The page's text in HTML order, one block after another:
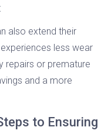
also extend their
less wear
repairs or premature
and a more
to Ensuring